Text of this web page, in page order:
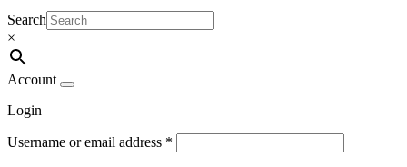
Search
×
Account
Login
Username or email address *